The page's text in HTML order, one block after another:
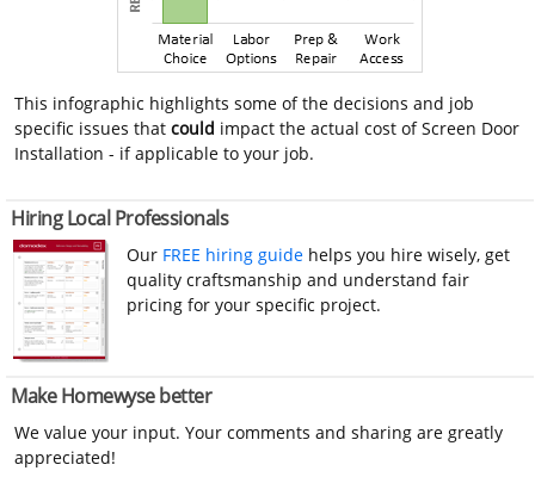
This infographic highlights some of the decisions and job
specific issues thatcould impact the actual cost of Screen Door
Installation - if applicable to your job.
Hiring Local Professionals
Our FREE hiring guide helps you hire wisely, get
quality craftsmanship and understand fair
pricing for your specific project.
Make Homewyse better
We value your input. Your comments and sharing are greatly
appreciated!